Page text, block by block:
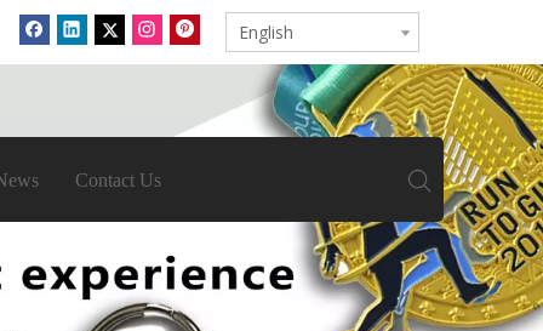
English
Contact Us